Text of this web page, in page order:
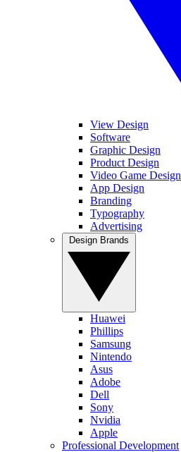
View Design
Software
Graphic Design
Product Design
Video Game Design
App Design
Branding
Typography
Advertising
Huawei
Phillips
Samsung
Nintendo
Asus
Adobe
Dell
Sony
Nvidia
Apple
Professional Development